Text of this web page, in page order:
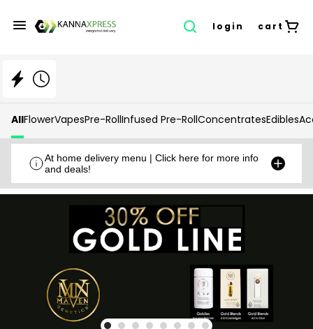
login cart
AllFlowerVapesPre-RollInfused Pre-RollConcentratesEdibles
At home delivery menu | Click here for more info
and deals!